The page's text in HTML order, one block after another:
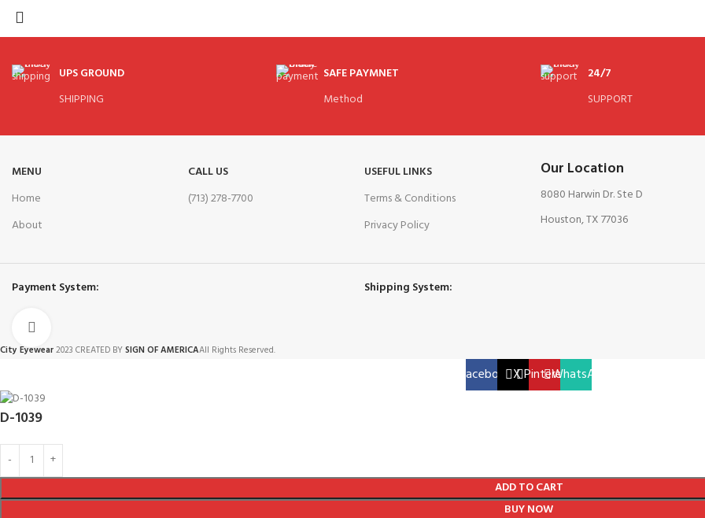
UPS GROUND
SHIPPING
SAFE PAYMNET
Method
24/7
SUPPORT
MENU
Home
About
CALL US
(713) 278-7700
USEFUL LINKS
Terms & Conditions
Privacy Policy
Our Location
8080 Harwin Dr. Ste D
Houston, TX 77036
Payment System: Shipping System:
City Eyewear2023 CREATED BYSIGN OF AMERICAAll Rights Reserved.
FacebookXPinterestWhatsApp
D-1039
ADD TO CART
BUY NOW